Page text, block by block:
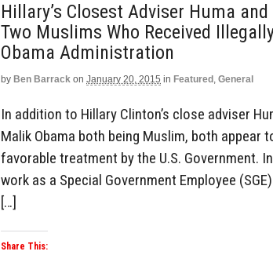
Hillary’s Closest Adviser Huma
Two Muslims Who Received
Obama Administration
by Ben Barrack on January 20, 2015 in Featured , General
In addition to Hillary Clinton’s close adviser
Malik Obama both being Muslim, both appear
favorable treatment by the U.S. Government.
work as a Special Government Employee
[…]
Share This: